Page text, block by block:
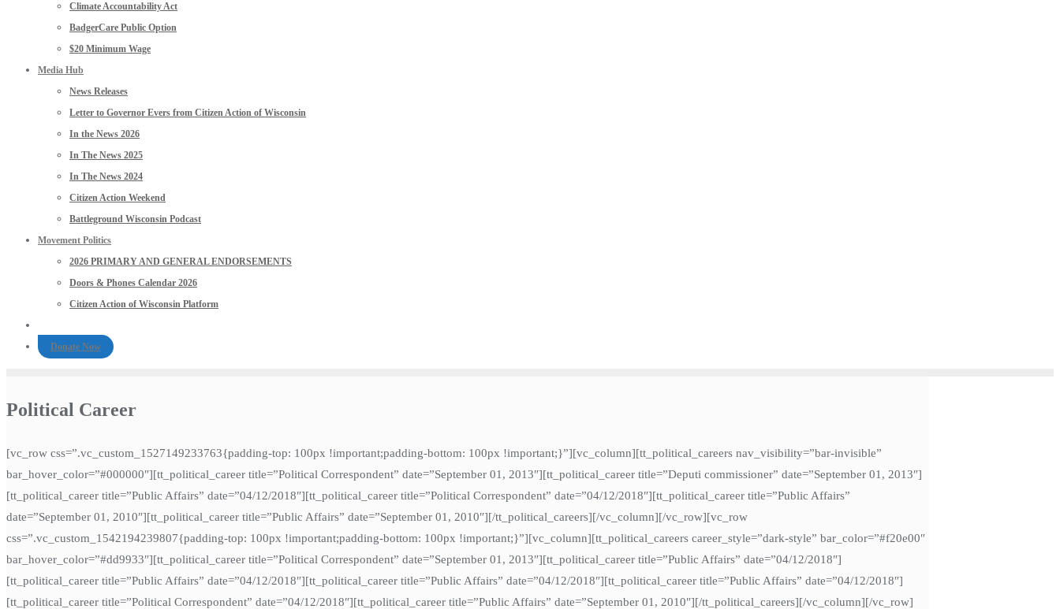
Climate Accountability Act
BadgerCare Public Option
$20 Minimum Wage
Media Hub
News Releases
Letter to Governor Evers from Citizen Action of Wisconsin
In the News 2026
In The News 2025
In The News 2024
Citizen Action Weekend
Battleground Wisconsin Podcast
Movement Politics
2026 PRIMARY AND GENERAL ENDORSEMENTS
Doors & Phones Calendar 2026
Citizen Action of Wisconsin Platform
Donate Now
Political Career
[vc_row css=”.vc_custom_1527149233763{padding-top: 100px !important;padding-bottom: 100px !important;}”][vc_column][tt_political_careers nav_visibility=”bar-invisible”
bar_hover_color=”#000000″][tt_political_career title=”Political Correspondent” date=”September 01, 2013″][tt_political_career title=”Deputi commissioner” date=”September 01, 2013″]
[tt_political_career title=”Public Affairs” date=”04/12/2018″][tt_political_career title=”Political Correspondent” date=”04/12/2018″][tt_political_career title=”Public Affairs”
date=”September 01, 2010″][tt_political_career title=”Public Affairs” date=”September 01, 2010″][/tt_political_careers][/vc_column][/vc_row][vc_row
css=”.vc_custom_1542194239807{padding-top: 100px !important;padding-bottom: 100px !important;}”][vc_column][tt_political_careers career_style=”dark-style” bar_color=”#f20e00″
bar_hover_color=”#dd9933″][tt_political_career title=”Political Correspondent” date=”September 01, 2013″][tt_political_career title=”Public Affairs” date=”04/12/2018″]
[tt_political_career title=”Public Affairs” date=”04/12/2018″][tt_political_career title=”Public Affairs” date=”04/12/2018″][tt_political_career title=”Public Affairs” date=”04/12/2018″]
[tt_political_career title=”Political Correspondent” date=”04/12/2018″][tt_political_career title=”Public Affairs” date=”September 01, 2010″][/tt_political_careers][/vc_column][/vc_row]